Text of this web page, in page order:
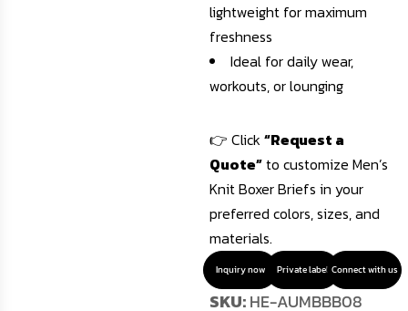
lightweight for maximum
freshness
Ideal for daily wear,
workouts, or lounging
👉 Click “Request a
Quote”to customize Men’s
Knit Boxer Briefs in your
preferred colors, sizes, and
materials.
Inquiry now Private label Connect with us
SKU:HE-AUMBBB08